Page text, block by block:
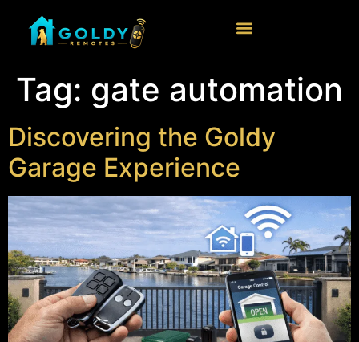
Tag: gate automation
Discovering the Goldy
Garage Experience